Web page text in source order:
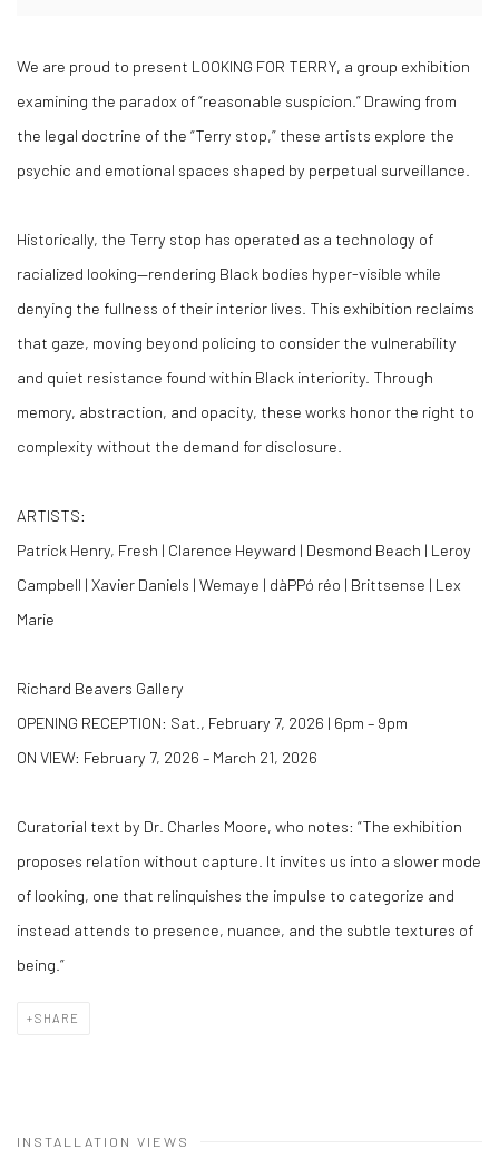
We are proud to present LOOKING FOR TERRY, a group exhibition
examining the paradox of “reasonable suspicion.” Drawing from
the legal doctrine of the “Terry stop,” these artists explore the
psychic and emotional spaces shaped by perpetual surveillance.
Historically, the Terry stop has operated as a technology of
racialized looking—rendering Black bodies hyper-visible while
denying the fullness of their interior lives. This exhibition reclaims
that gaze, moving beyond policing to consider the vulnerability
and quiet resistance found within Black interiority. Through
memory, abstraction, and opacity, these works honor the right to
complexity without the demand for disclosure.
ARTISTS:
Patrick Henry, Fresh | Clarence Heyward | Desmond Beach | Leroy
Campbell | Xavier Daniels | Wemaye | dàPPó réo | Brittsense | Lex
Marie
Richard Beavers Gallery
OPENING RECEPTION: Sat., February 7, 2026 | 6pm – 9pm
ON VIEW: February 7, 2026 – March 21, 2026
Curatorial text by Dr. Charles Moore, who notes: “The exhibition
proposes relation without capture. It invites us into a slower mode
of looking, one that relinquishes the impulse to categorize and
instead attends to presence, nuance, and the subtle textures of
being.”
SHARE
INSTALLATION VIEWS